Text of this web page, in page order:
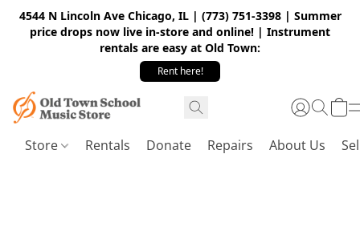
4544 N Lincoln Ave Chicago, IL | (773) 751-3398 | Summer
price drops now live in-store and online! | Instrument
rentals are easy at Old Town:
Rent here!
Store Rentals Donate Repairs About Us